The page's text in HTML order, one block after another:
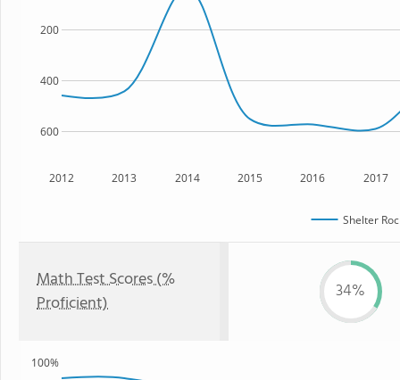
2012 2013 2014 2015 2016 2017
600
400
200
Shelter
Math Test Scores (%
Proficient)
34%
100%